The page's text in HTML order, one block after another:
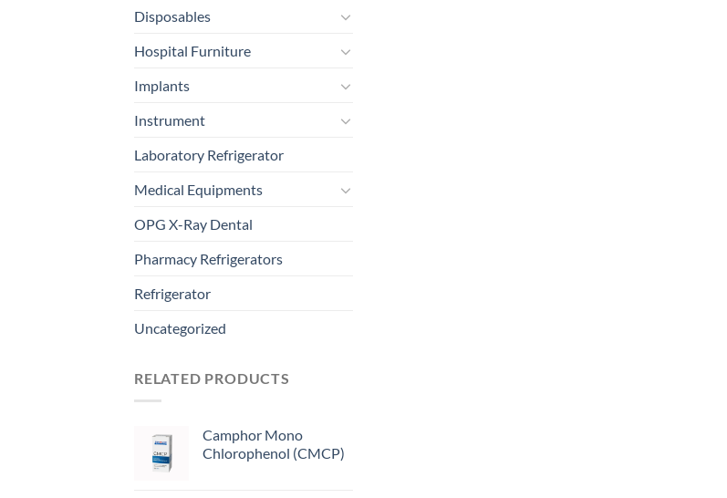
Disposables
Hospital Furniture
Implants
Instrument
Laboratory Refrigerator
Medical Equipments
OPG X-Ray Dental
Pharmacy Refrigerators
Refrigerator
Uncategorized
RELATED PRODUCTS
Camphor Mono
Chlorophenol (CMCP)